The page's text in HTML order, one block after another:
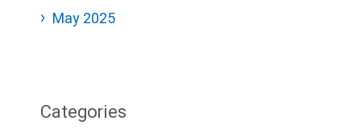
May 2025
Categories